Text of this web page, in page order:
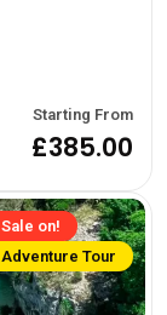
Starting From
£385.00
Sale on!
Adventure Tour